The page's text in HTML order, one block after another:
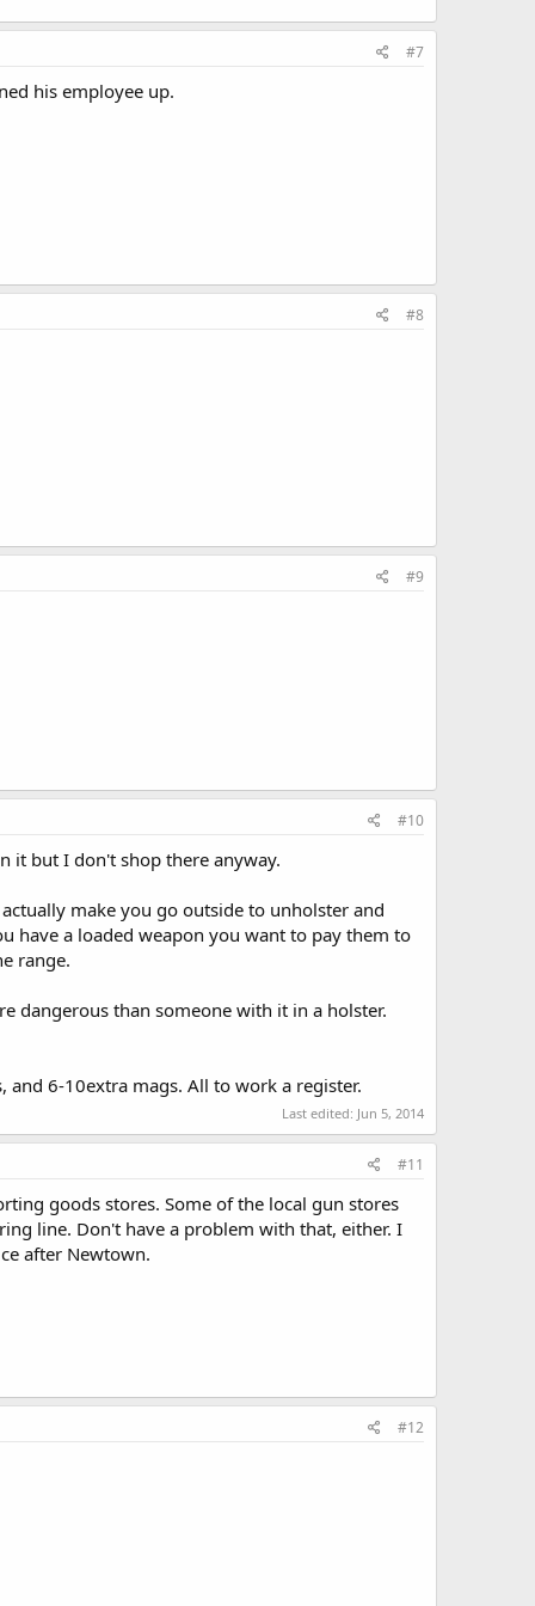
#7
his employee up.
#8
#9
#10
it but I don't shop there anyway.
make you go outside to unholster and
have a loaded weapon you want to pay them to
range.
dangerous than someone with it in a holster.
and 6-10extra mags. All to work a register.
Last edited: Jun 5, 2014
#11
goods stores. Some of the local gun stores
line. Don't have a problem with that, either. I
after Newtown.
#12